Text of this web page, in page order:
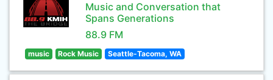
Music and Conversation that
Spans Generations
88.9 FM
music Rock Music Seattle-Tacoma, WA